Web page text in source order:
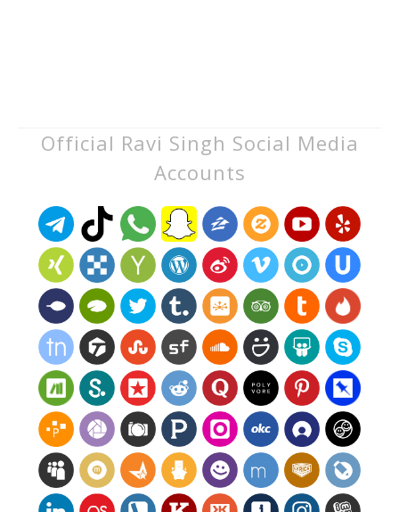
Official Ravi Singh Social Media
Accounts